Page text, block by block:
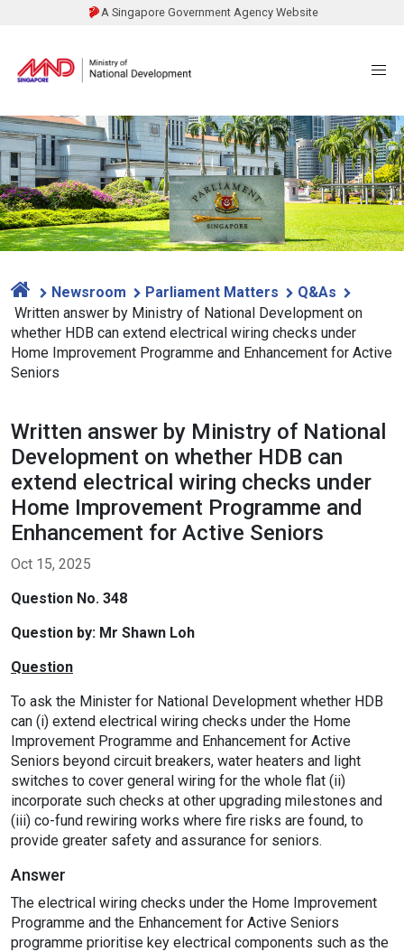
A Singapore Government Agency Website
Newsroom Parliament Matters
Q&As
Written answer by Ministry of National Development on
whether HDB can extend electrical wiring checks under
Home Improvement Programme and Enhancement for Active
Seniors
Written answer by Ministry of National
Development on whether HDB can
extend electrical wiring checks under
Home Improvement Programme and
Enhancement for Active Seniors
Oct 15, 2025
Question No. 348
Question by: Mr Shawn Loh
Question
To ask the Minister for National Development whether HDB
can (i) extend electrical wiring checks under the Home
Improvement Programme and Enhancement for Active
Seniors beyond circuit breakers, water heaters and light
switches to cover general wiring for the whole flat (ii)
incorporate such checks at other upgrading milestones and
(iii) co-fund rewiring works where fire risks are found, to
provide greater safety and assurance for seniors.
Answer
The electrical wiring checks under the Home Improvement
Programme and the Enhancement for Active Seniors
programme prioritise key electrical components such as the